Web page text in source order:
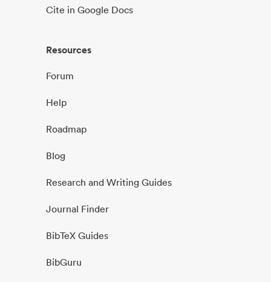
Cite in Google Docs
Resources
Forum
Help
Roadmap
Blog
Research and Writing Guides
Journal Finder
BibTeX Guides
BibGuru